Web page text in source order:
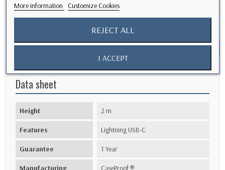
I accept the terms and conditions and the privacy policy
Notify me when available
Data sheet
Height 2 m
Features Lightning USB-C
Guarantee 1 Year
More information Customize Cookies
REJECT ALL
I ACCEPT